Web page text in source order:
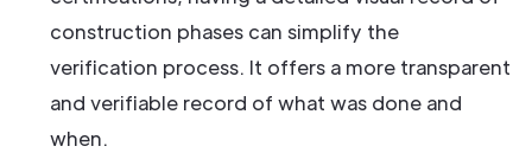
construction phases can simplify the
verification process. It offers a more transparent
and verifiable record of what was done and
when.